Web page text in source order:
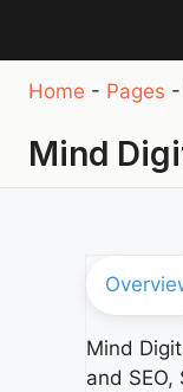
Home - Pages -
Mind
Mind
and